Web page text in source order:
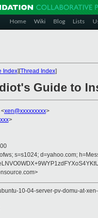
Home Wiki Blog Lists
Index][Thread Index]
Guide to
xen@xxxxxxxxx>
>
s=s1024; d=yahoo.com;
10-04-server-pv-domu-at-